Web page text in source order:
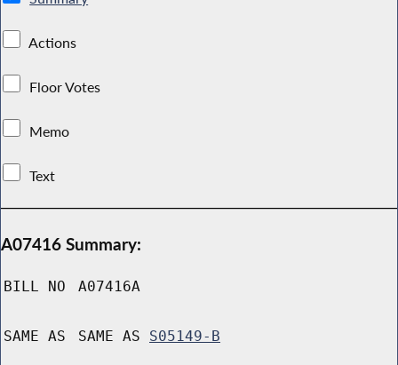
Actions
Floor Votes
Memo
Text
A07416 Summary:
BILL NO A07416A
SAME AS SAME AS S05149-B